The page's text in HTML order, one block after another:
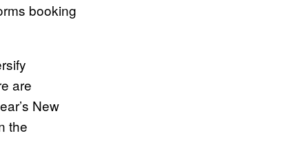
booking
are
New
the